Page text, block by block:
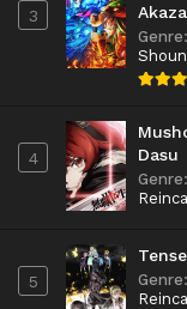
3
Genre:
4
Dasu
Genre:
5 Genre: